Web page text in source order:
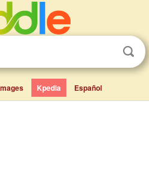
Kpedia Español